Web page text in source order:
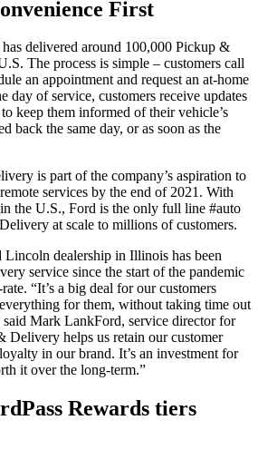
First
delivered around 100,000 Pickup &
The process is simple – customers call
an appointment and request an at-home
day of service, customers receive updates
keep them informed of their vehicle’s
back the same day, or as soon as the
is part of the company’s aspiration to
services by the end of 2021. With
the U.S., Ford is the only full line #auto
at scale to millions of customers.
Lincoln dealership in Illinois has been
service since the start of the pandemic
“It’s a big deal for our customers
for them, without taking time out
said Mark LankFord, service director for
Delivery helps us retain our customer
in our brand. It’s an investment for
it over the long-term.”
Rewards tiers